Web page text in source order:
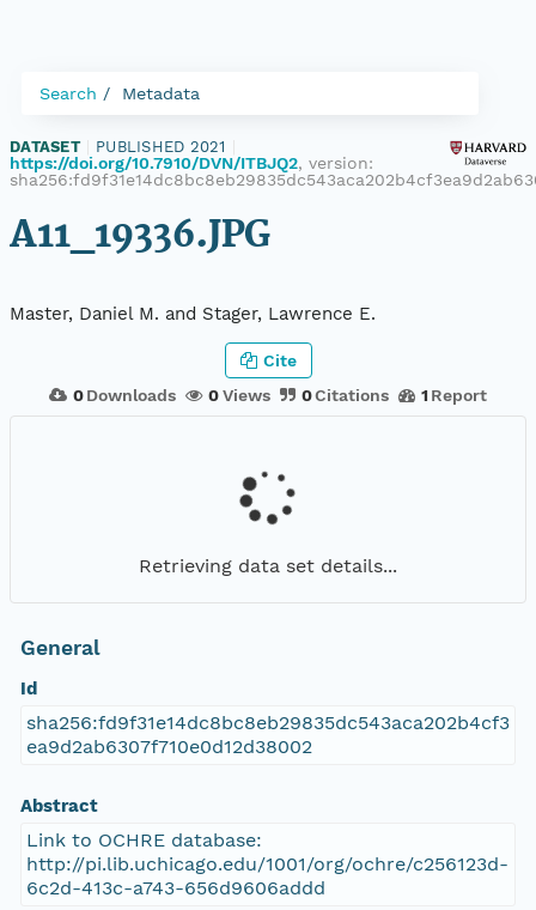
Search Metadata
DATASET PUBLISHED 2021
https://doi.org/10.7910/DVN/ITBJQ2, version:
A11_19336.JPG
Master, Daniel M. and Stager, Lawrence E.
0 Downloads 0Views 0Citations 1 Report
Cite
Retrieving data set details...
General
Id
sha256:fd9f31e14dc8bc8eb29835dc543aca202b4cf3
ea9d2ab6307f710e0d12d38002
Abstract
Link to OCHRE database:
http://pi.lib.uchicago.edu/1001/org/ochre/c256123d-
6c2d-413c-a743-656d9606addd